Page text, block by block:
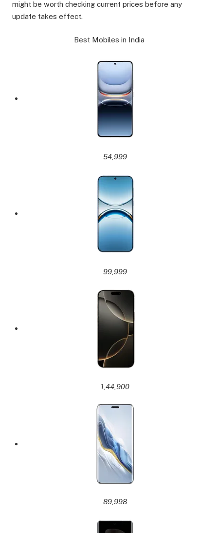
might be worth checking current prices before any
update takes effect.
Best Mobiles in India
54,999
99,999
1,44,900
89,998